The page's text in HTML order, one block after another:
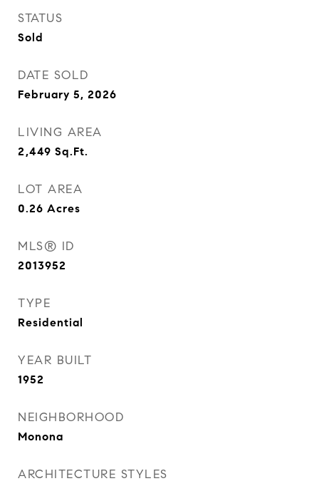
STATUS
Sold
DATE SOLD
February 5, 2026
LIVING AREA
2,449 Sq.Ft.
LOT AREA
0.26 Acres
MLS® ID
2013952
TYPE
Residential
YEAR BUILT
1952
NEIGHBORHOOD
Monona
ARCHITECTURE STYLES